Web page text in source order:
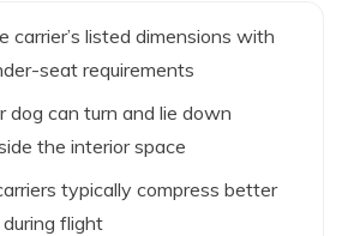
carrier’s listed dimensions with
seat requirements
dog can turn and lie down
the interior space
typically compress better
flight